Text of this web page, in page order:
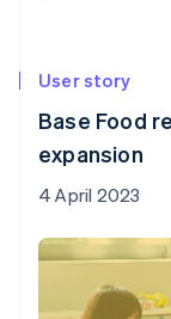
User story
Base Food
expansion
4 April 2023